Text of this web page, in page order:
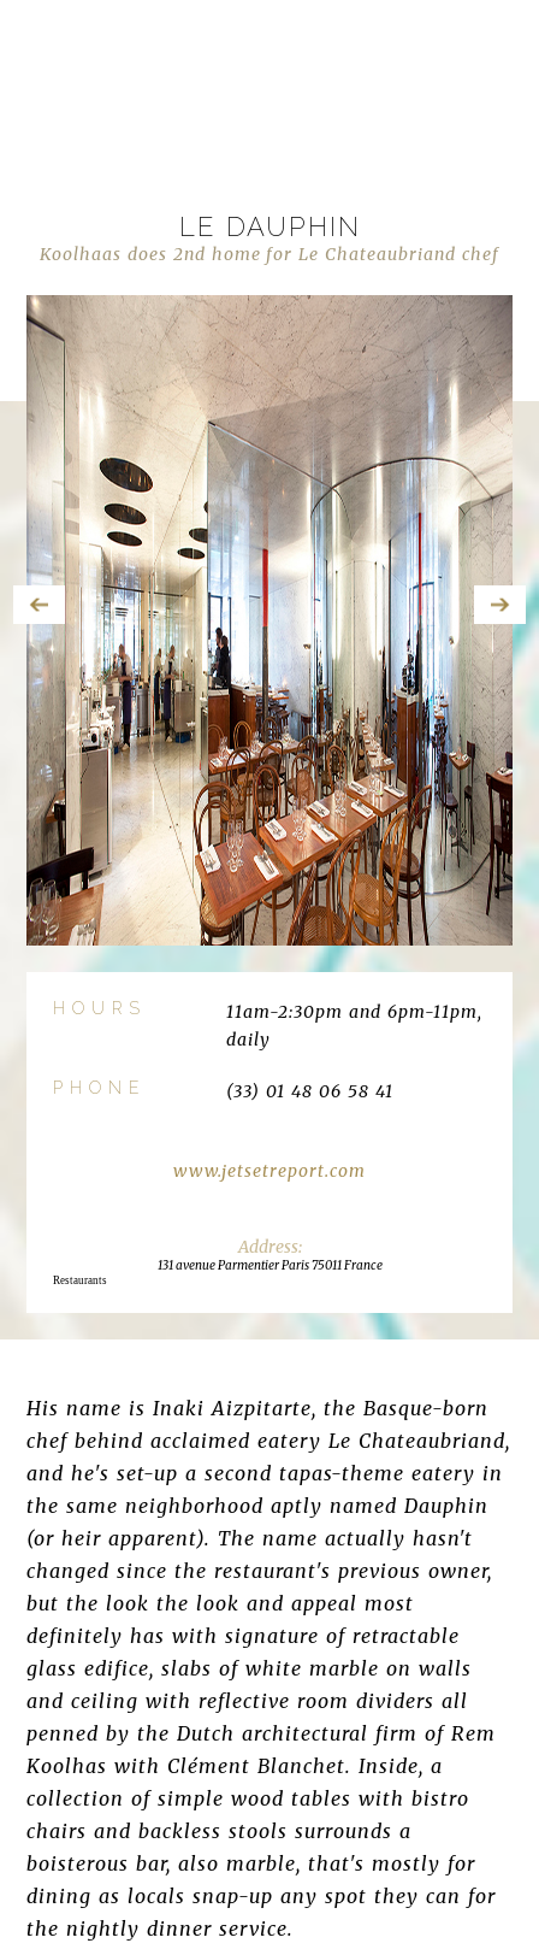
LE DAUPHIN
Koolhaas does 2nd home for Le Chateaubriand chef
HOURS
11am-2:30pm and 6pm-11pm,
daily
PHONE (33) 01 48 06 58 41
www.jetsetreport.com
131 avenue Parmentier Paris 75011 France
Restaurants
His name is Inaki Aizpitarte, the Basque-born
chef behind acclaimed eatery Le Chateaubriand,
and he's set-up a second tapas-theme eatery in
the same neighborhood aptly named Dauphin
(or heir apparent). The name actually hasn't
changed since the restaurant's previous owner,
but the look the look and appeal most
definitely has with signature of retractable
glass edifice, slabs of white marble on walls
and ceiling with reflective room dividers all
penned by the Dutch architectural firm of Rem
Koolhas with Clément Blanchet. Inside, a
collection of simple wood tables with bistro
chairs and backless stools surrounds a
boisterous bar, also marble, that's mostly for
dining as locals snap-up any spot they can for
the nightly dinner service.